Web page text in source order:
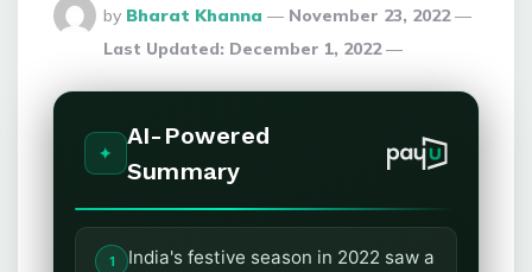
Posted
By
by Bharat Khanna
November 23, 2022
Last Updated: December 1, 2022
AI-Powered
Summary
India's festive season in 2022 saw a